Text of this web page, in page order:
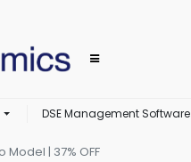
DSE Management Software
| 37% OFF